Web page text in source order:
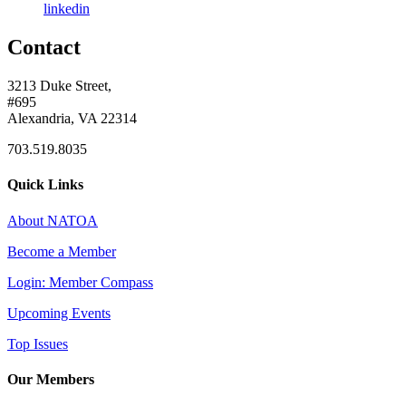
linkedin
Contact
3213 Duke Street,
#695
Alexandria, VA 22314
703.519.8035
Quick Links
About NATOA
Become a Member
Login: Member Compass
Upcoming Events
Top Issues
Our Members